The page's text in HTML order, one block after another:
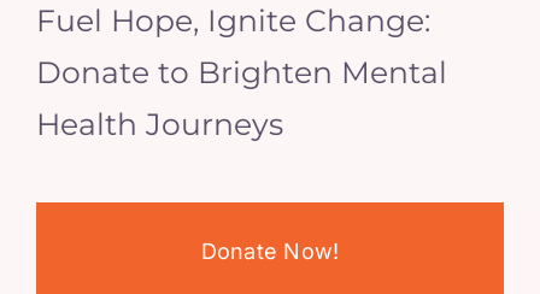
Fuel Hope, Ignite Change:
Donate to Brighten Mental
Health Journeys
Donate Now!